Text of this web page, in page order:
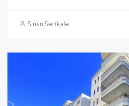
Sinan Sertkale